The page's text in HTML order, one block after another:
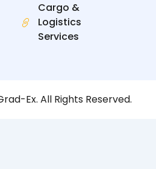
Cargo &
Logistics
Services
Ex. All Rights Reserved.